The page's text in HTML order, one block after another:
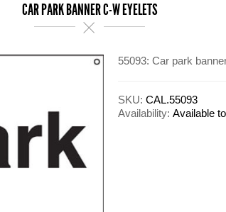
CAR PARK BANNER C-W EYELETS
55093: Car park
SKU: CAL.55093
Availability: Available